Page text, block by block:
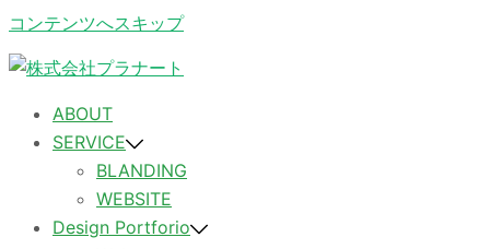
コンテンツへスキップ
ABOUT
SERVICE
BLANDING
WEBSITE
Design Portforio